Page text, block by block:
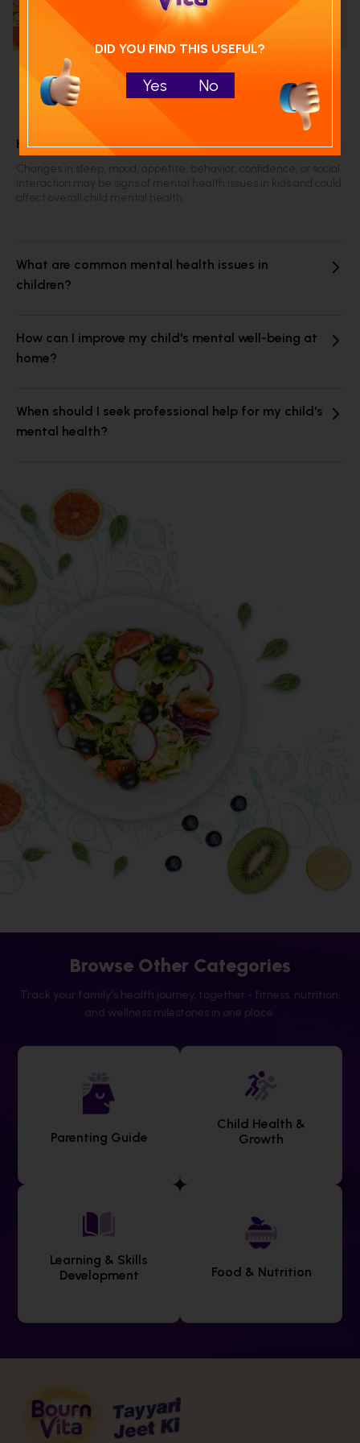
DID YOU FIND THIS USEFUL?
Yes No
Run NutriCheck
Frequently Asked Questions
How can I tell if my child is struggling mentally?
What are common mental health issues in
children?
How can I improve my child's mental well-being at
home?
When should I seek professional help for my child's
mental health?
Browse Other Categories
Track your family's health journey, together - fitness, nutrition,
and wellness milestones in one place.
Parenting Guide
Child Health &
Growth
Learning & Skills
Development
Food & Nutrition